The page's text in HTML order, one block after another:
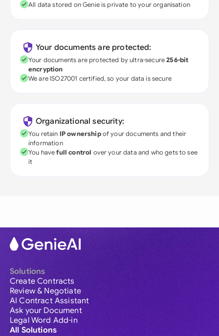
All data stored on Genie is private to your organisation
Your documents are protected:
Your documents are protected by ultra-secure256-bit
encryption
We are ISO27001 certified, so your data is secure
Organizational security:
You retain IP ownershipof your documents and their
information
You havefull control over your data and who gets to see
it
Solutions
Create Contracts
Review & Negotiate
AI Contract Assistant
Ask your Document
Legal Word Add-in
All Solutions